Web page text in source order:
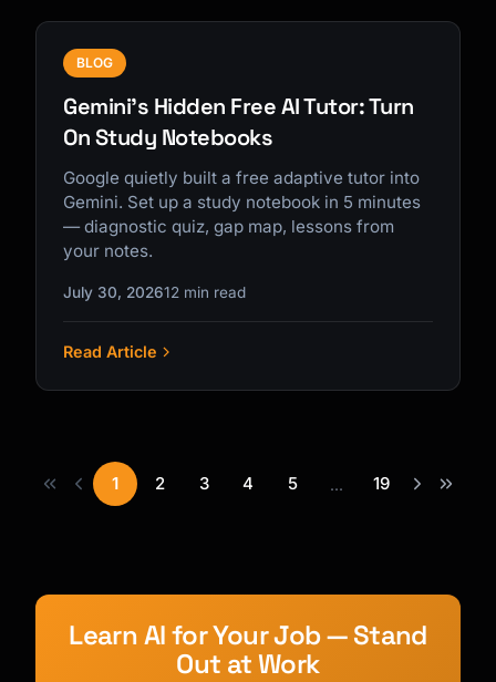
BLOG
Gemini's Hidden Free AI Tutor: Turn
On Study Notebooks
Google quietly built a free adaptive tutor into
Gemini. Set up a study notebook in 5 minutes
— diagnostic quiz, gap map, lessons from
your notes.
July 30, 202612 min read
Read Article
1 2 3 4 5 ... 19
Learn AI for Your Job — Stand
Out at Work